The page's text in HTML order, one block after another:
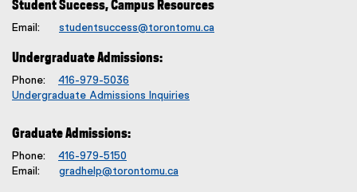
Student Success, Campus Resources
Email: studentsuccess@torontomu.ca
Undergraduate Admissions:
Phone: 416-979-5036
Undergraduate Admissions Inquiries
Graduate Admissions:
Phone: 416-979-5150
Email: gradhelp@torontomu.ca